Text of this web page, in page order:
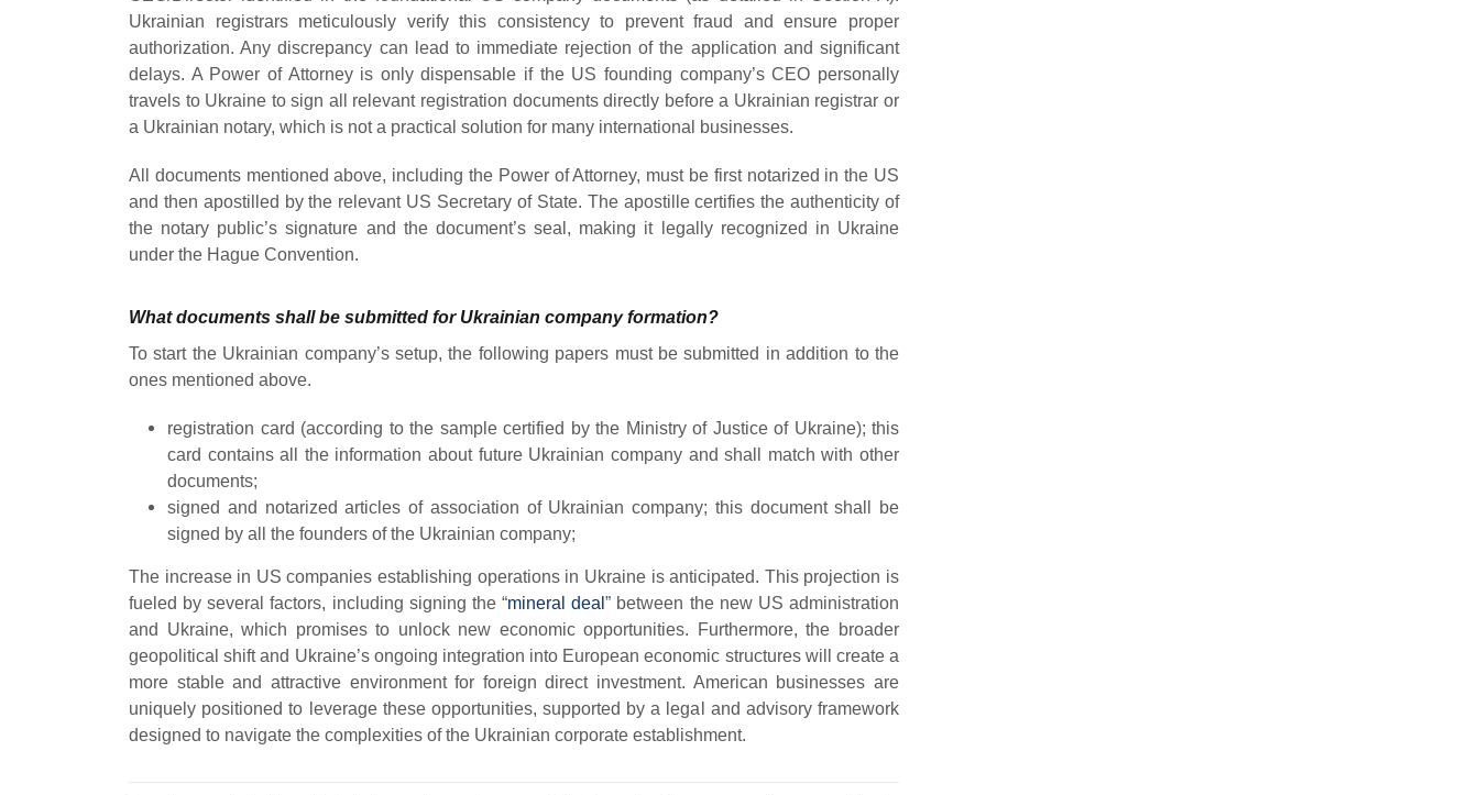
Ukrainian registrars meticulously verify this consistency to prevent fraud and ensure proper
authorization. Any discrepancy can lead to immediate rejection of the application and significant
delays. A Power of Attorney is only dispensable if the US founding company’s CEO personally
travels to Ukraine to sign all relevant registration documents directly before a Ukrainian registrar or
a Ukrainian notary, which is not a practical solution for many international businesses.
All documents mentioned above, including the Power of Attorney, must be first notarized in the US
and then apostilled by the relevant US Secretary of State. The apostille certifies the authenticity of
the notary public’s signature and the document’s seal, making it legally recognized in Ukraine
under the Hague Convention.
What documents shall be submitted for Ukrainian company formation?
To start the Ukrainian company’s setup, the following papers must be submitted in addition to the
ones mentioned above.
registration card (according to the sample certified by the Ministry of Justice of Ukraine); this
card contains all the information about future Ukrainian company and shall match with other
documents;
signed and notarized articles of association of Ukrainian company; this document shall be
signed by all the founders of the Ukrainian company;
The increase in US companies establishing operations in Ukraine is anticipated. This projection is
fueled by several factors, including signing the “mineral deal” between the new US administration
and Ukraine, which promises to unlock new economic opportunities. Furthermore, the broader
geopolitical shift and Ukraine’s ongoing integration into European economic structures will create a
more stable and attractive environment for foreign direct investment. American businesses are
uniquely positioned to leverage these opportunities, supported by a legal and advisory framework
designed to navigate the complexities of the Ukrainian corporate establishment.